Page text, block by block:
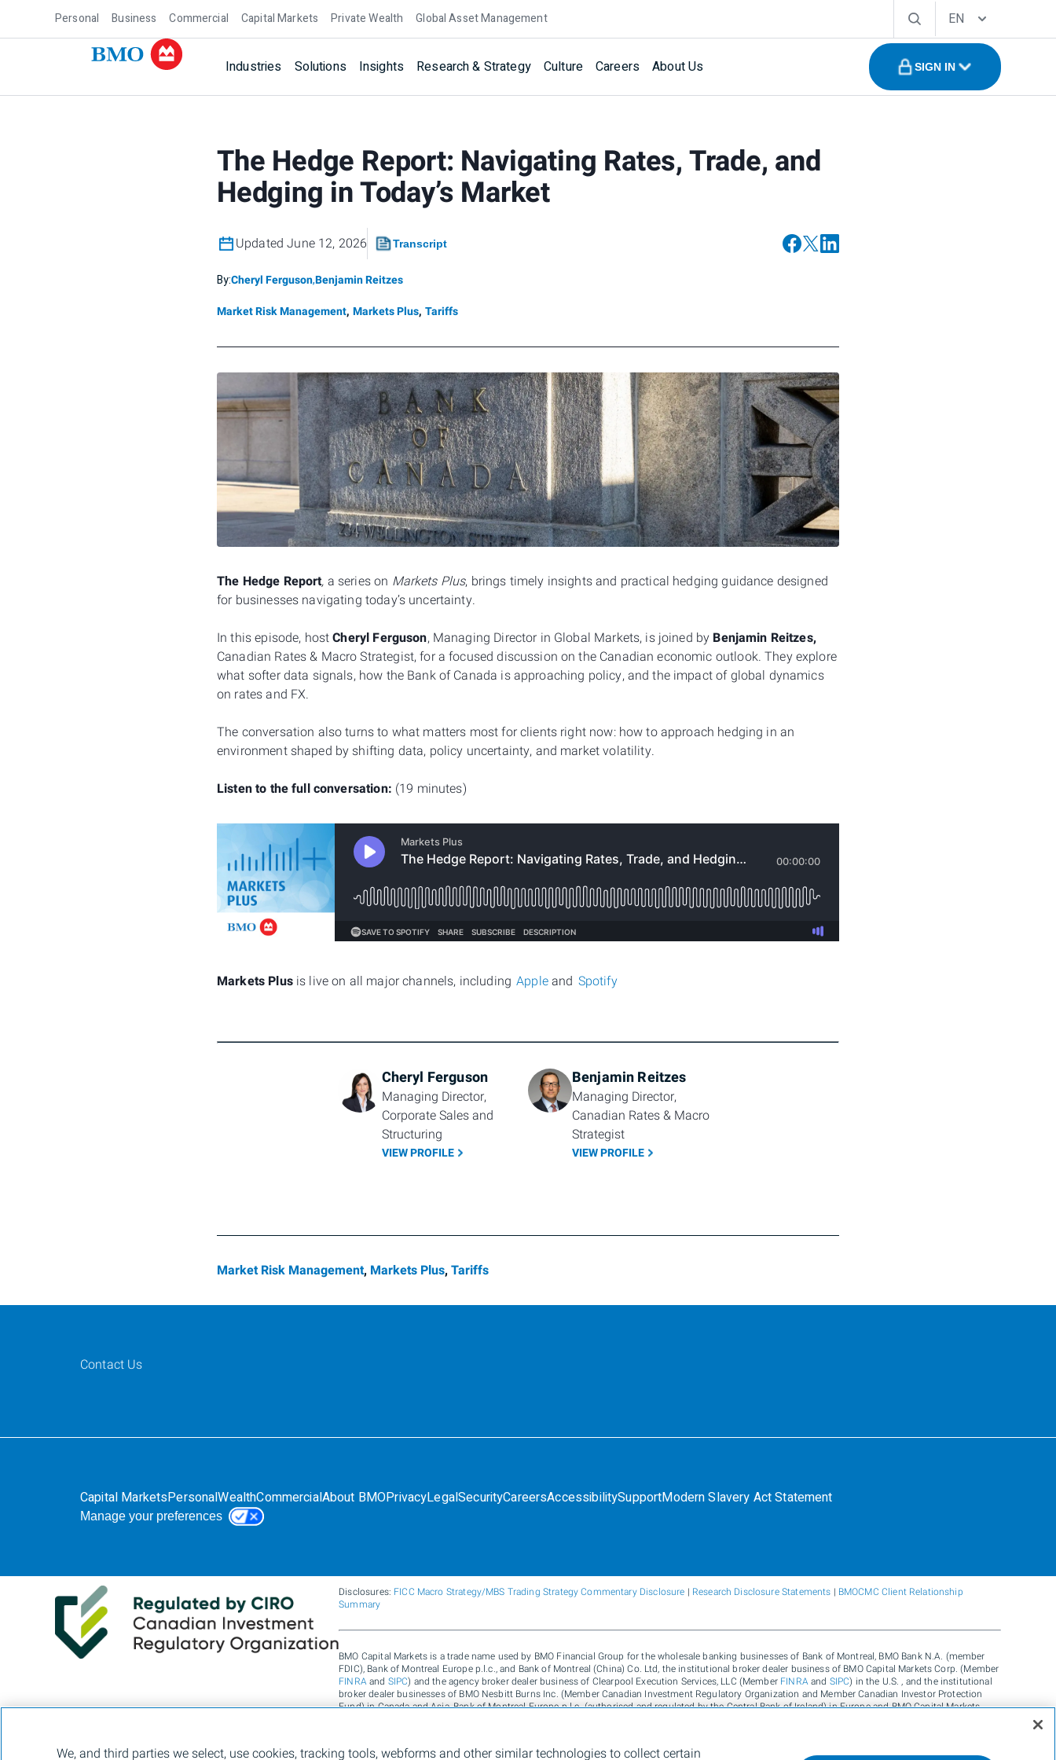
Personal Business Commercial Capital Markets Private Wealth Global Asset Management EN
Industries Solutions Insights Research & Strategy Culture Careers About Us SIGN IN
The Hedge Report: Navigating Rates, Trade, and
Hedging in Today’s Market
Updated June 12, 2026 Transcript
By:Cheryl Ferguson,Benjamin Reitzes
Market Risk Management, Markets Plus, Tariffs
The Hedge Report, a series on Markets Plus, brings timely insights and practical hedging guidance designed
for businesses navigating today’s uncertainty.
In this episode, hostCheryl Ferguson, Managing Director in Global Markets, is joined by Benjamin Reitzes,
Canadian Rates & Macro Strategist, for a focused discussion on the Canadian economic outlook. They explore
what softer data signals, how the Bank of Canada is approaching policy, and the impact of global dynamics
on rates and FX.
The conversation also turns to what matters most for clients right now: how to approach hedging in an
environment shaped by shifting data, policy uncertainty, and market volatility.
Listen to the full conversation: (19 minutes)
Markets Plusis live on all major channels, including Appleand Spotify
Cheryl Ferguson
Managing Director,
Corporate Sales and
Structuring
VIEW PROFILE
Benjamin Reitzes
Managing Director,
Canadian Rates & Macro
Strategist
VIEW PROFILE
Market Risk Management, Markets Plus, Tariffs
Contact Us
Capital MarketsPersonalWealthCommercialAbout BMOPrivacyLegalSecurityCareersAccessibilitySupportModern Slavery Act Statement
Manage your preferences
Disclosures: FICC Macro Strategy/MBS Trading Strategy Commentary Disclosure | Research Disclosure Statements | BMOCMC Client Relationship
Summary
BMO Capital Markets is a trade name used by BMO Financial Group for the wholesale banking businesses of Bank of Montreal, BMO Bank N.A. (member
FDIC), Bank of Montreal Europe p.l.c., and Bank of Montreal (China) Co. Ltd, the institutional broker dealer business of BMO Capital Markets Corp. (Member
FINRAand SIPC) and the agency broker dealer business of Clearpool Execution Services, LLC (Member FINRAand SIPC) in the U.S. , and the institutional
broker dealer businesses of BMO Nesbitt Burns Inc. (Member Canadian Investment Regulatory Organization and Member Canadian Investor Protection
Fund) in Canada and Asia, Bank of Montreal Europe p.l.c. (authorised and regulated by the Central Bank of Ireland) in Europe and BMO Capital Markets
of Montreal, used under license. "BMO (M-Bar roundel symbol)" is a registered trademark of Bank of Montreal, used under license.
We, and third parties we select, use cookies, tracking tools, webforms and other similar technologies to collect certain